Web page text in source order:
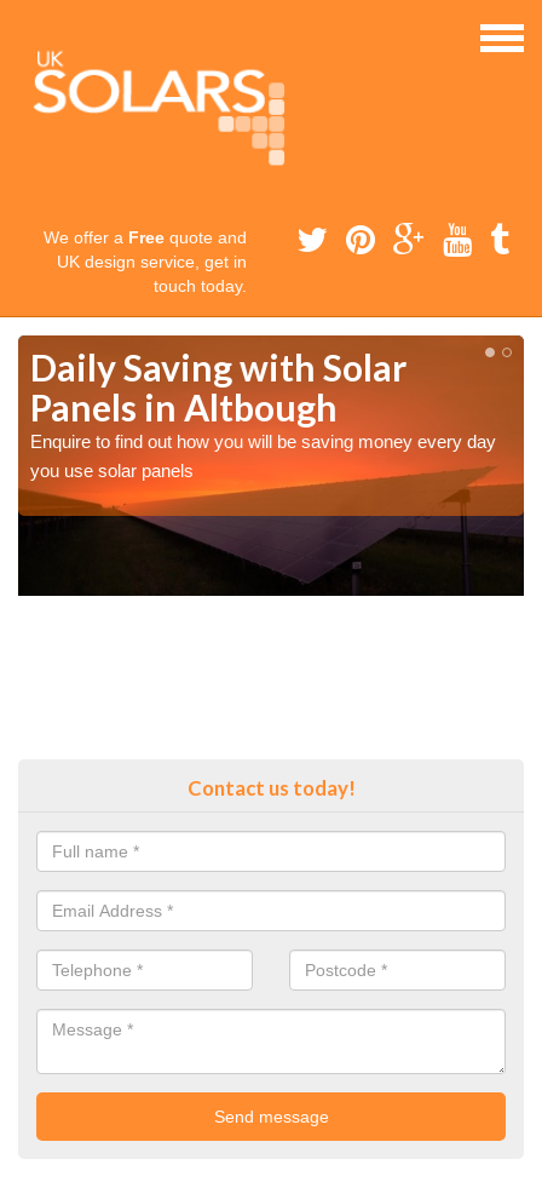
We offer a Free quote and
UK design service, get in
touch today.
Daily Saving with Solar
Panels in Altbough
Enquire to find out how you will be saving money every day
you use solar panels
Contact us today!